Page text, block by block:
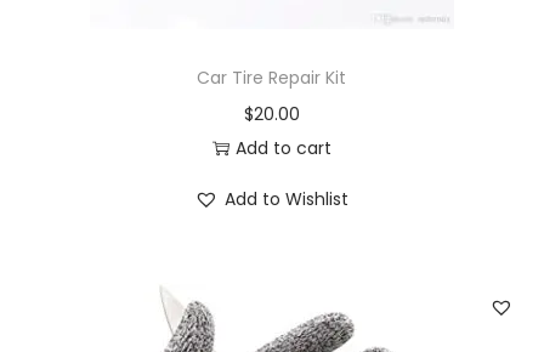
Car Tire Repair Kit
$20.00
Add to cart
Add to Wishlist